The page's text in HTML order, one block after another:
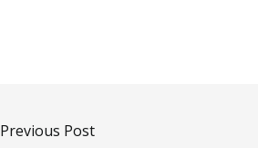
Previous Post